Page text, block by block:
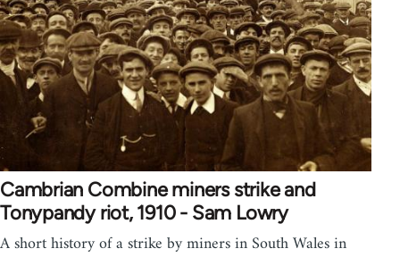
Cambrian Combine miners strike and
Tonypandy riot, 1910 - Sam Lowry
A short history of a strike by miners in South Wales in